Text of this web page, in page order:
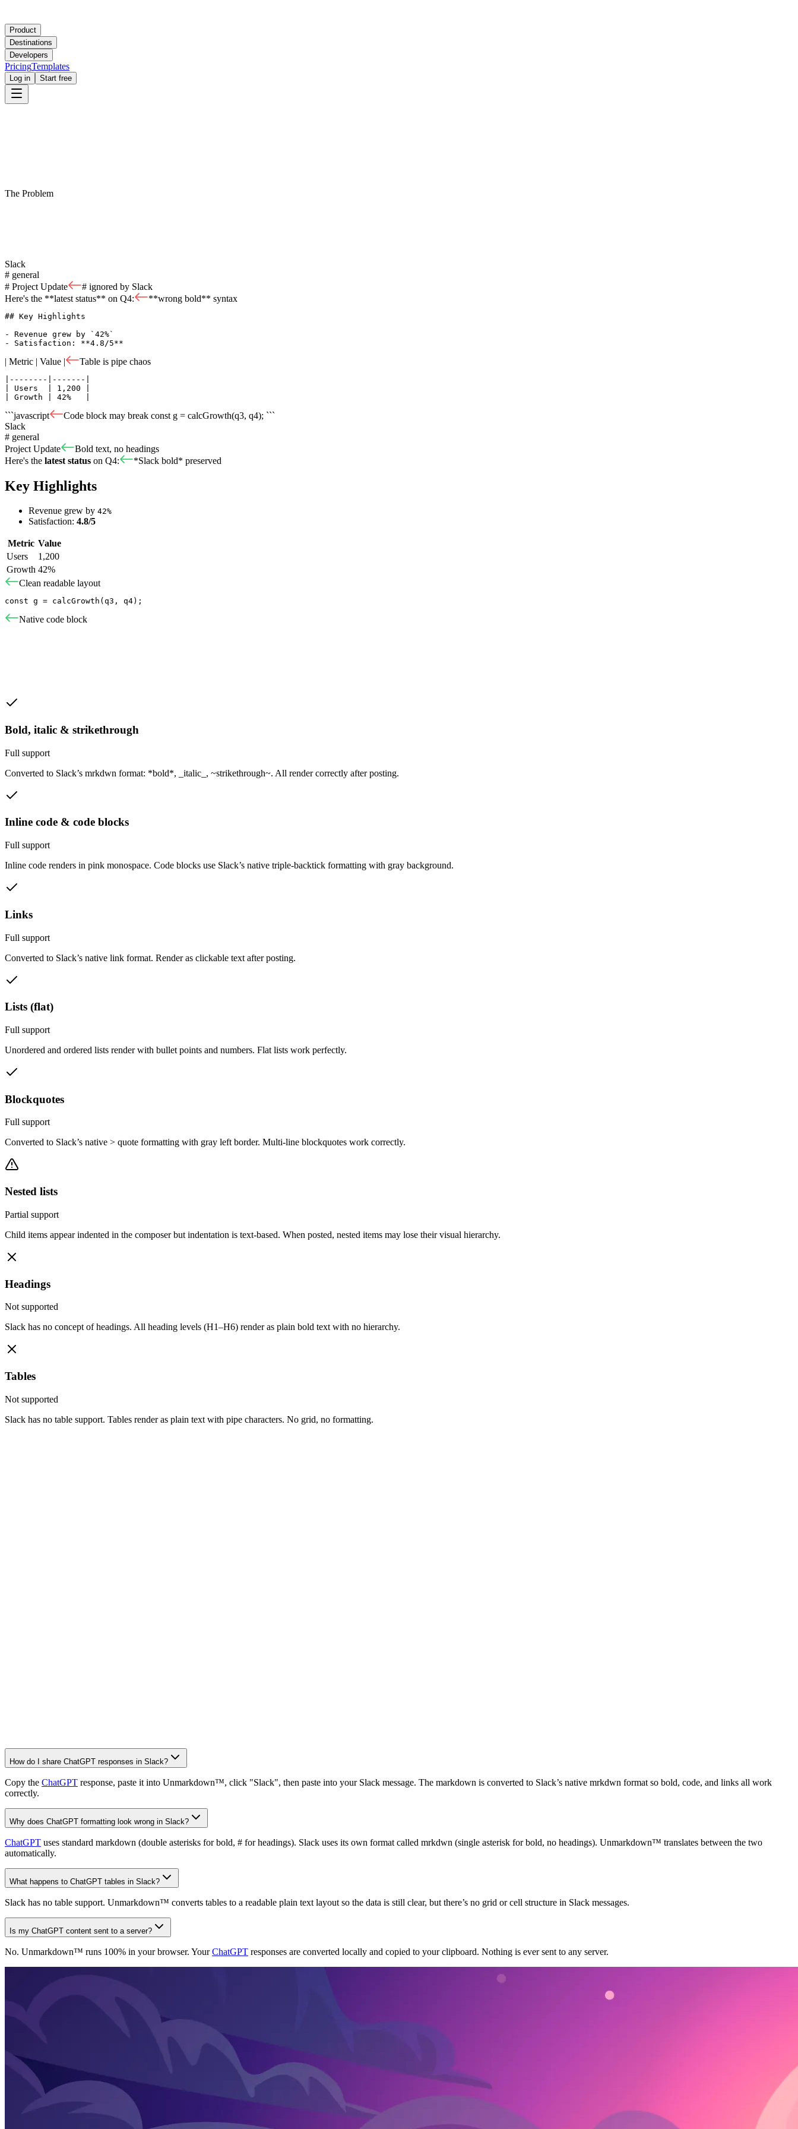
Product
Destinations
Developers
PricingTemplates
Log in Start free
The Problem
Slack
# general
# Project Update
# ignored by Slack
Here's the **latest status** on Q4:
**wrong bold** syntax
## Key Highlights
- Revenue grew by `42%`
- Satisfaction: **4.8/5**
| Metric | Value | Table is pipe chaos
|--------|-------|
| Users  | 1,200 |
| Growth | 42%   |
```javascript Code block may break const g = calcGrowth(q3, q4); ```
Slack
# general
Project Update
Bold text, no headings
Here's the latest status on Q4: *Slack bold* preserved
Key Highlights
Revenue grew by 42%
Satisfaction: 4.8/5
Metric Value
Users
1,200
Growth 42%
Clean readable layout
const g = calcGrowth(q3, q4);
Native code block
Bold, italic & strikethrough
Full support
Converted to Slack’s mrkdwn format: *bold*, _italic_, ~strikethrough~. All render correctly after posting.
Inline code & code blocks
Full support
Inline code renders in pink monospace. Code blocks use Slack’s native triple-backtick formatting with gray background.
Links
Full support
Converted to Slack’s native link format. Render as clickable text after posting.
Lists (flat)
Full support
Unordered and ordered lists render with bullet points and numbers. Flat lists work perfectly.
Blockquotes
Full support
Converted to Slack’s native > quote formatting with gray left border. Multi-line blockquotes work correctly.
Nested lists
Partial support
Child items appear indented in the composer but indentation is text-based. When posted, nested items may lose their visual hierarchy.
Headings
Not supported
Slack has no concept of headings. All heading levels (H1–H6) render as plain bold text with no hierarchy.
Tables
Not supported
Slack has no table support. Tables render as plain text with pipe characters. No grid, no formatting.
How do I share ChatGPT responses in Slack?
Copy the ChatGPT response, paste it into Unmarkdown™, click "Slack", then paste into your Slack message. The markdown is converted to Slack’s native mrkdwn format so bold, code, and links all work
correctly.
Why does ChatGPT formatting look wrong in Slack?
ChatGPT uses standard markdown (double asterisks for bold, # for headings). Slack uses its own format called mrkdwn (single asterisk for bold, no headings). Unmarkdown™ translates between the two
automatically.
What happens to ChatGPT tables in Slack?
Slack has no table support. Unmarkdown™ converts tables to a readable plain text layout so the data is still clear, but there’s no grid or cell structure in Slack messages.
Is my ChatGPT content sent to a server?
No. Unmarkdown™ runs 100% in your browser. YourChatGPT responses are converted locally and copied to your clipboard. Nothing is ever sent to any server.